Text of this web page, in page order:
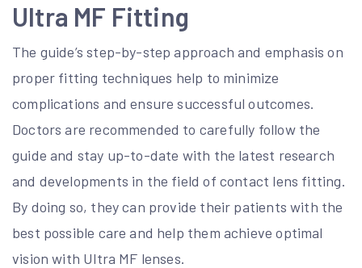
Ultra MF Fitting
The guide’s step-by-step approach and emphasis on
proper fitting techniques help to minimize
complications and ensure successful outcomes.
Doctors are recommended to carefully follow the
guide and stay up-to-date with the latest research
and developments in the field of contact lens fitting.
By doing so, they can provide their patients with the
best possible care and help them achieve optimal
vision with Ultra MF lenses.